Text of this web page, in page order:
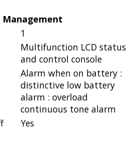
Management
1
Multifunction LCD status
and control console
Alarm when on battery :
distinctive low battery
alarm : overload
continuous tone alarm
Yes